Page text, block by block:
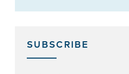
SUBSCRIBE